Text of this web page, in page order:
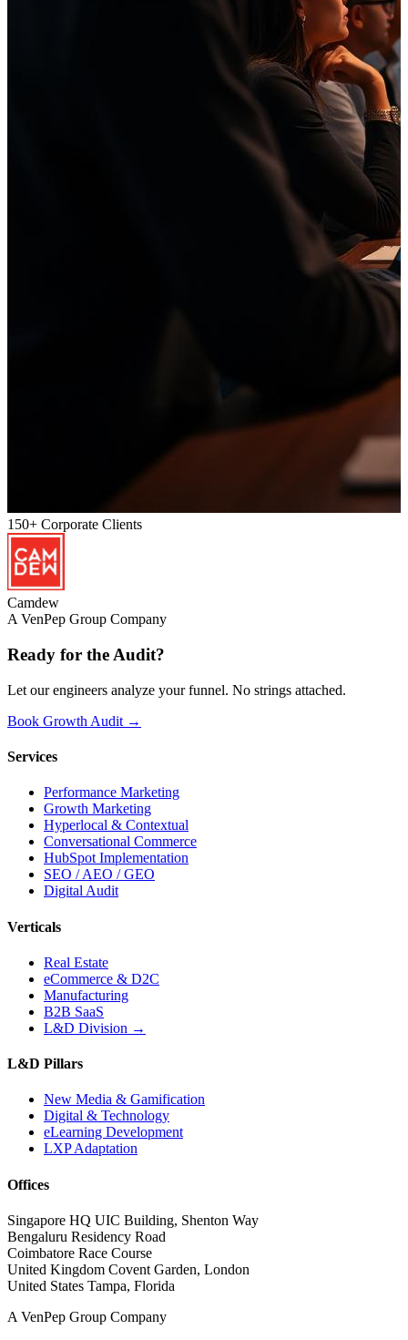
150+ Corporate Clients
Camdew
A VenPep Group Company
Ready for the Audit?
Let our engineers analyze your funnel. No strings attached.
Book Growth Audit →
Services
Performance Marketing
Growth Marketing
Hyperlocal & Contextual
Conversational Commerce
HubSpot Implementation
SEO / AEO / GEO
Digital Audit
Verticals
Real Estate
eCommerce & D2C
Manufacturing
B2B SaaS
L&D Division →
L&D Pillars
New Media & Gamification
Digital & Technology
eLearning Development
LXP Adaptation
Offices
Singapore HQ UIC Building, Shenton Way
Bengaluru Residency Road
Coimbatore Race Course
United Kingdom Covent Garden, London
United States Tampa, Florida
A VenPep Group Company